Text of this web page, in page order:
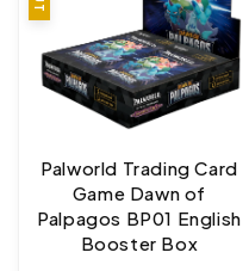
Palworld Trading Card
Game Dawn of
Palpagos BP01 English
Booster Box